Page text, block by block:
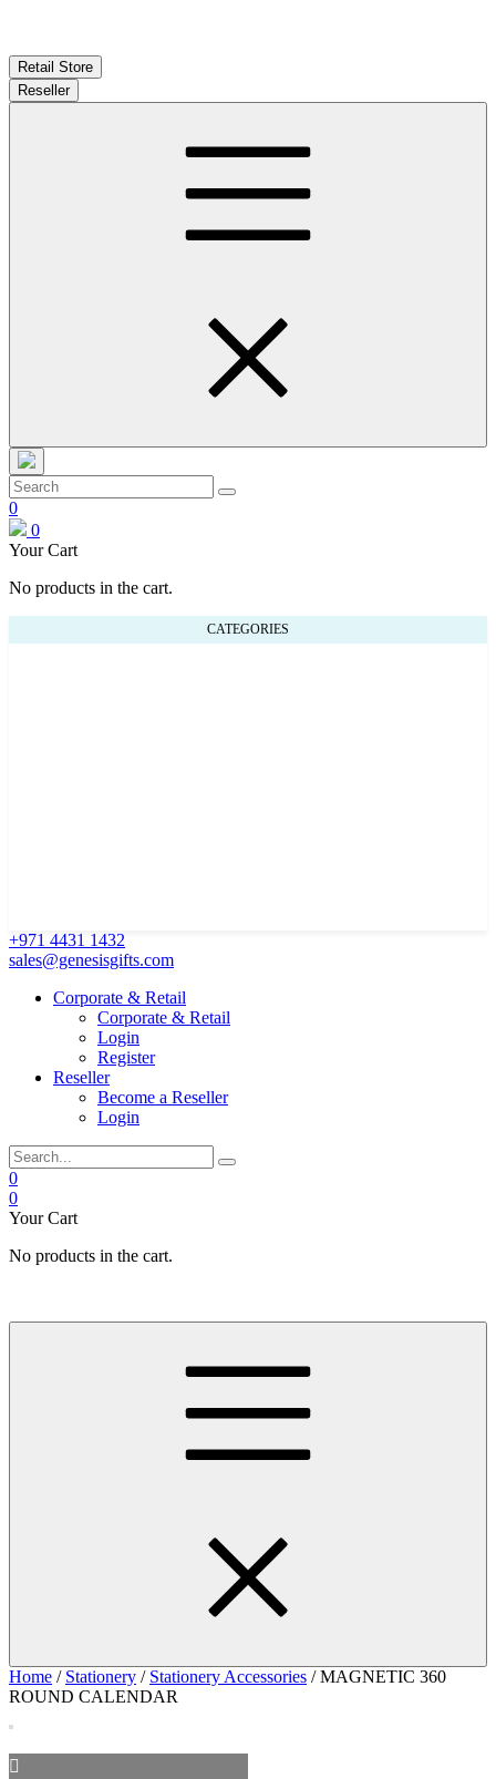
Retail Store
Reseller
0
0
Your Cart
No products in the cart.
CATEGORIES
+971 4431 1432
sales@genesisgifts.com
Corporate & Retail
Corporate & Retail
Login
Register
Reseller
Become a Reseller
Login
0
0
Your Cart
No products in the cart.
Home / Stationery / Stationery Accessories / MAGNETIC 360
ROUND CALENDAR